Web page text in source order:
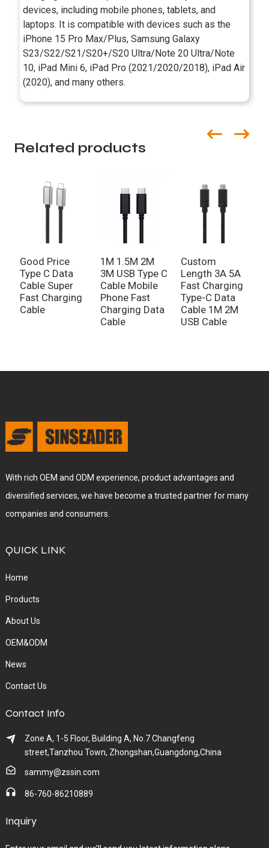
devices, including mobile phones, tablets, and
laptops. It is compatible with devices such as the
iPhone 15 Pro Max/Plus, Samsung Galaxy
S23/S22/S21/S20+/S20 Ultra/Note 20 Ultra/Note
10, iPad Mini 6, iPad Pro (2021/2020/2018), iPad Air
(2020), and many others.
Related products
Good Price
Type C Data
Cable Super
Fast Charging
Cable
1M 1.5M 2M
3M USB Type C
Cable Mobile
Phone Fast
Charging Data
Cable
Custom
Length 3A 5A
Fast Charging
Type-C Data
Cable 1M 2M
USB Cable
With rich OEM and ODM experience, product advantages and
diversified services, we have become a trusted partner for many
companies and consumers.
QUICK LINK
Home
Products
About Us
OEM&ODM
News
Contact Us
Contact Info
Zone A, 1-5 Floor, Building A, No.7 Changfeng
street,Tanzhou Town, Zhongshan,Guangdong,China
sammy@zssin.com
86-760-86210889
Inquiry